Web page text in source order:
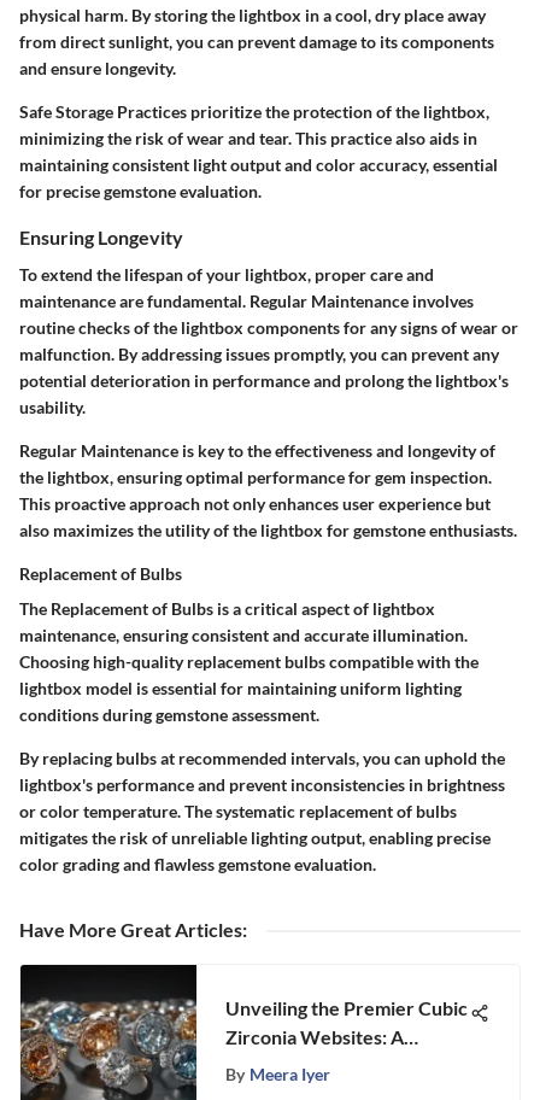
physical harm. By storing the lightbox in a cool, dry place away
from direct sunlight, you can prevent damage to its components
and ensure longevity.
Safe Storage Practices prioritize the protection of the lightbox,
minimizing the risk of wear and tear. This practice also aids in
maintaining consistent light output and color accuracy, essential
for precise gemstone evaluation.
Ensuring Longevity
To extend the lifespan of your lightbox, proper care and
maintenance are fundamental. Regular Maintenance involves
routine checks of the lightbox components for any signs of wear or
malfunction. By addressing issues promptly, you can prevent any
potential deterioration in performance and prolong the lightbox's
usability.
Regular Maintenance is key to the effectiveness and longevity of
the lightbox, ensuring optimal performance for gem inspection.
This proactive approach not only enhances user experience but
also maximizes the utility of the lightbox for gemstone enthusiasts.
Replacement of Bulbs
The Replacement of Bulbs is a critical aspect of lightbox
maintenance, ensuring consistent and accurate illumination.
Choosing high-quality replacement bulbs compatible with the
lightbox model is essential for maintaining uniform lighting
conditions during gemstone assessment.
By replacing bulbs at recommended intervals, you can uphold the
lightbox's performance and prevent inconsistencies in brightness
or color temperature. The systematic replacement of bulbs
mitigates the risk of unreliable lighting output, enabling precise
color grading and flawless gemstone evaluation.
Have More Great Articles:
Unveiling the Premier Cubic
Zirconia Websites: A
Comprehensive Review
By Meera Iyer